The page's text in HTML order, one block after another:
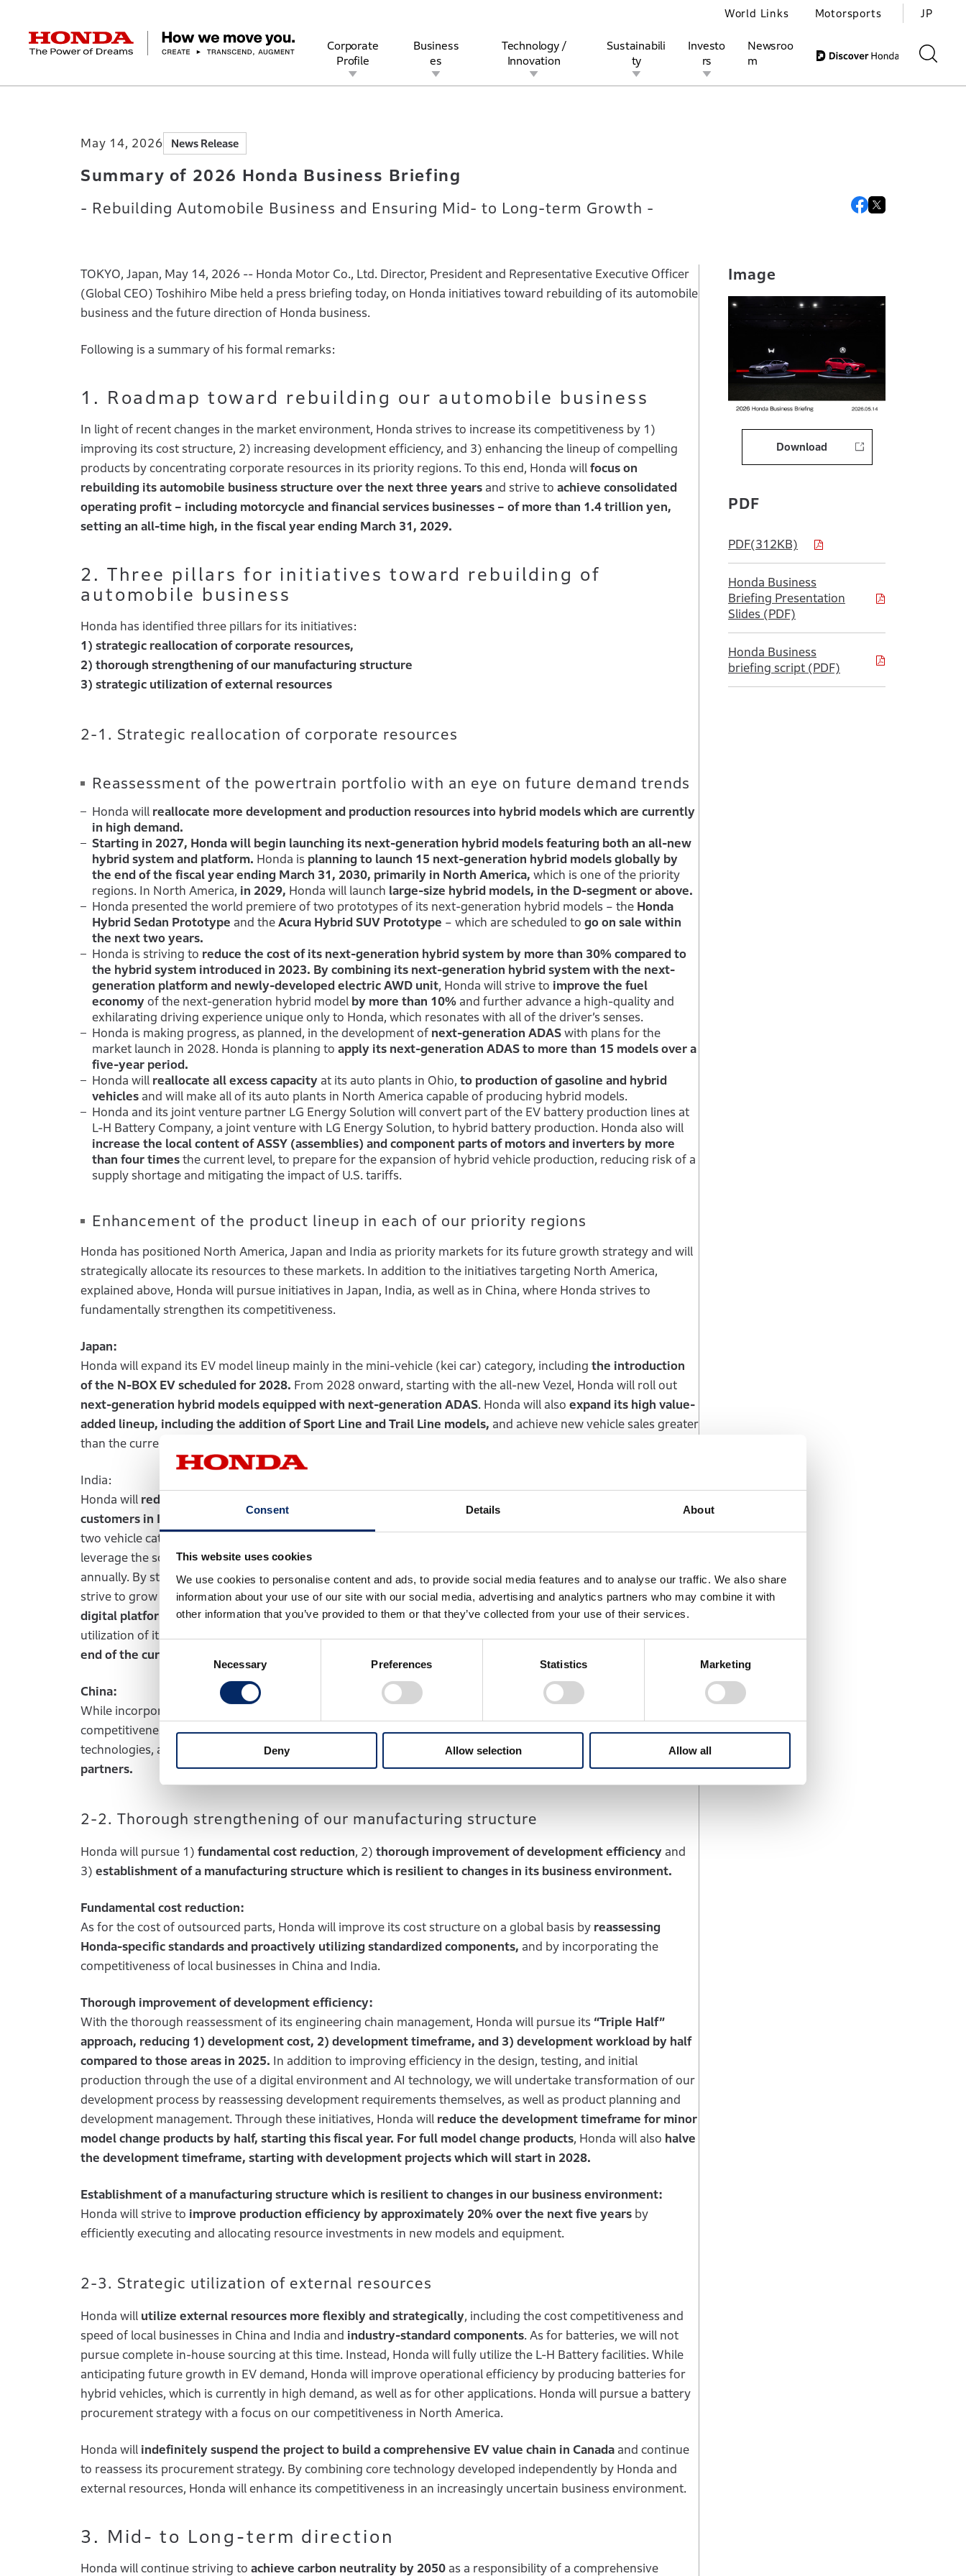
Consent Details About
This website uses cookies
We use cookies to personalise content and ads, to provide social media features and to analyse our traffic. We also share
information about your use of our site with our social media, advertising and analytics partners who may combine it with
other information that you’ve provided to them or that they’ve collected from your use of their services.
Necessary Preferences Statistics Marketing
Deny Allow selection Allow all
HONDA The Power of Dreams
Corporate
Profile
Management Policy Company Overview
Business
es
Motorcycles Power Products
Technology /
Innovation
Research and development Technology
Sustainabili
ty
Honda Report Environment
Investo
rs
Management Policy IR Library Financial Data
Newsroo
m
World Links Motorsports JP
Summary of 2026 Honda Business Briefing
May 14, 2026 News Release
Summary of 2026 Honda Business Briefing
- Rebuilding Automobile Business and Ensuring Mid- to Long-term Growth -
TOKYO, Japan, May 14, 2026 -- Honda Motor Co., Ltd. Director, President and Representative Executive Officer
(Global CEO) Toshihiro Mibe held a press briefing today, on Honda initiatives toward rebuilding of its automobile
business and the future direction of Honda business.
Following is a summary of his formal remarks:
1. Roadmap toward rebuilding our automobile business
In light of recent changes in the market environment, Honda strives to increase its competitiveness by 1)
improving its cost structure, 2) increasing development efficiency, and 3) enhancing the lineup of compelling
products by concentrating corporate resources in its priority regions. To this end, Honda will focus on
rebuilding its automobile business structure over the next three years and strive to achieve consolidated
operating profit – including motorcycle and financial services businesses – of more than 1.4 trillion yen,
setting an all-time high, in the fiscal year ending March 31, 2029.
2. Three pillars for initiatives toward rebuilding of
automobile business
Honda has identified three pillars for its initiatives:
1) strategic reallocation of corporate resources,
2) thorough strengthening of our manufacturing structure
3) strategic utilization of external resources
2-1. Strategic reallocation of corporate resources
Reassessment of the powertrain portfolio with an eye on future demand trends
Honda will reallocate more development and production resources into hybrid models which are currently
in high demand.
Starting in 2027, Honda will begin launching its next-generation hybrid models featuring both an all-new
hybrid system and platform. Honda is planning to launch 15 next-generation hybrid models globally by
the end of the fiscal year ending March 31, 2030, primarily in North America, which is one of the priority
regions. In North America, in 2029, Honda will launch large-size hybrid models, in the D-segment or above.
Honda presented the world premiere of two prototypes of its next-generation hybrid models – the Honda
Hybrid Sedan Prototype and the Acura Hybrid SUV Prototype – which are scheduled to go on sale within
the next two years.
Honda is striving to reduce the cost of its next-generation hybrid system by more than 30% compared to
the hybrid system introduced in 2023. By combining its next-generation hybrid system with the next-
generation platform and newly-developed electric AWD unit, Honda will strive to improve the fuel
economy of the next-generation hybrid model by more than 10% and further advance a high-quality and
exhilarating driving experience unique only to Honda, which resonates with all of the driver’s senses.
Honda is making progress, as planned, in the development of next-generation ADAS with plans for the
market launch in 2028. Honda is planning to apply its next-generation ADAS to more than 15 models over a
five-year period.
Honda will reallocate all excess capacity at its auto plants in Ohio, to production of gasoline and hybrid
vehicles and will make all of its auto plants in North America capable of producing hybrid models.
Honda and its joint venture partner LG Energy Solution will convert part of the EV battery production lines at
L-H Battery Company, a joint venture with LG Energy Solution, to hybrid battery production. Honda also will
increase the local content of ASSY (assemblies) and component parts of motors and inverters by more
than four times the current level, to prepare for the expansion of hybrid vehicle production, reducing risk of a
supply shortage and mitigating the impact of U.S. tariffs.
Enhancement of the product lineup in each of our priority regions
Honda has positioned North America, Japan and India as priority markets for its future growth strategy and will
strategically allocate its resources to these markets. In addition to the initiatives targeting North America,
explained above, Honda will pursue initiatives in Japan, India, as well as in China, where Honda strives to
fundamentally strengthen its competitiveness.
Japan:
Honda will expand its EV model lineup mainly in the mini-vehicle (kei car) category, including the introduction
of the N-BOX EV scheduled for 2028. From 2028 onward, starting with the all-new Vezel, Honda will roll out
next-generation hybrid models equipped with next-generation ADAS. Honda will also expand its high value-
added lineup, including the addition of Sport Line and Trail Line models, and achieve new vehicle sales greater
than the current unit sales and establish a solid business foundation in Japan.
India:
Honda will redefine the best specifications that are well-aligned with the characteristics and preferences of
customers in India. In 2028, Honda will begin introducing strategic models tailored to the Indian market
two vehicle categories:
leverage the solid foundation of its motorcycle business in India, which sells nearly 6 million units of motorcycles
annually. By steadily capturing demand from customers upgrading from motorcycles to automobiles, Honda will
strive to grow it business in India. As a part of its strategy,Honda established Honda Digital Innovation India, a
digital platform company.In addition, Honda will strive to expand sales through various measures including the
utilization of its new captive finance company in India, which is scheduled to become operational before the
end of the current fiscal year ending March 31, 2027.
China:
While incorporating the overwhelming speed of local businesses, Honda will strengthen its products and cost
competitiveness through utilization oflocally-sourced standard componentsand local next-generation
technologies, as well as the
introduction of new energy vehicles (NEVs) built on platforms provided by local
partners.
2-2. Thorough strengthening of our manufacturing structure
Honda will pursue 1) fundamental cost reduction, 2) thorough improvement of development efficiency and
3) establishment of a manufacturing structure which is resilient to changes in its business environment.
Fundamental cost reduction:
As for the cost of outsourced parts, Honda will improve its cost structure on a global basis by reassessing
Honda-specific standards and proactively utilizing standardized components, and by incorporating the
competitiveness of local businesses in China and India.
Thorough improvement of development efficiency:
With the thorough reassessment of its engineering chain management, Honda will pursue its “Triple Half”
approach, reducing 1) development cost, 2) development timeframe, and 3) development workload by half
compared to those areas in 2025. In addition to improving efficiency in the design, testing, and initial
production through the use of a digital environment and AI technology, we will undertake transformation of our
development process by reassessing development requirements themselves, as well as product planning and
development management. Through these initiatives, Honda will reduce the development timeframe for minor
model change products by half, starting this fiscal year. For full model change products, Honda will also halve
the development timeframe, starting with development projects which will start in 2028.
Establishment of a manufacturing structure which is resilient to changes in our business environment:
Honda will strive to improve production efficiency by approximately 20% over the next five years by
efficiently executing and allocating resource investments in new models and equipment.
2-3. Strategic utilization of external resources
Honda will utilize external resources more flexibly and strategically, including the cost competitiveness and
speed of local businesses in China and India and industry-standard components. As for batteries, we will not
pursue complete in-house sourcing at this time. Instead, Honda will fully utilize the L-H Battery facilities. While
anticipating future growth in EV demand, Honda will improve operational efficiency by producing batteries for
hybrid vehicles, which is currently in high demand, as well as for other applications. Honda will pursue a battery
procurement strategy with a focus on our competitiveness in North America.
Honda will indefinitely suspend the project to build a comprehensive EV value chain in Canada and continue
to reassess its procurement strategy. By combining core technology developed independently by Honda and
external resources, Honda will enhance its competitiveness in an increasingly uncertain business environment.
3. Mid- to Long-term direction
Honda will continue striving to achieve carbon neutrality by 2050 as a responsibility of a comprehensive
Image
Download
PDF
PDF(312KB)
Honda Business
Briefing Presentation
Slides (PDF)
Honda Business
briefing script (PDF)